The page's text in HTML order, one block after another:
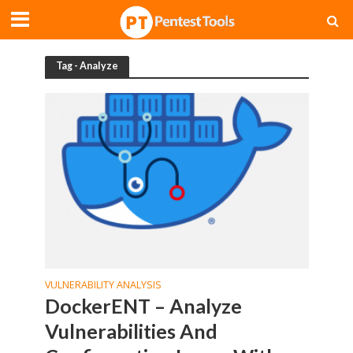
Tag - Analyze
VULNERABILITY ANALYSIS
DockerENT – Analyze
Vulnerabilities And